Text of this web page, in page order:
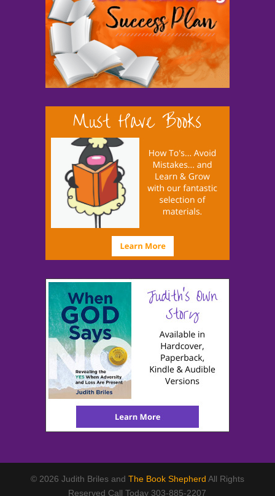
© 2026 Judith Briles and The Book Shepherd All Rights
Reserved Call Today 303-885-2207